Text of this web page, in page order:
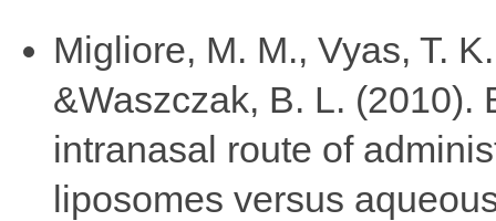
Migliore, M. M., Vyas, T.
&Waszczak, B. L. (2010).
intranasal route of
liposomes versus